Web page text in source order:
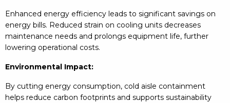
Enhanced energy efficiency leads to significant savings on
energy bills. Reduced strain on cooling units decreases
maintenance needs and prolongs equipment life, further
lowering operational costs.
Environmental Impact:
By cutting energy consumption, cold aisle containment
helps reduce carbon footprints and supports sustainability